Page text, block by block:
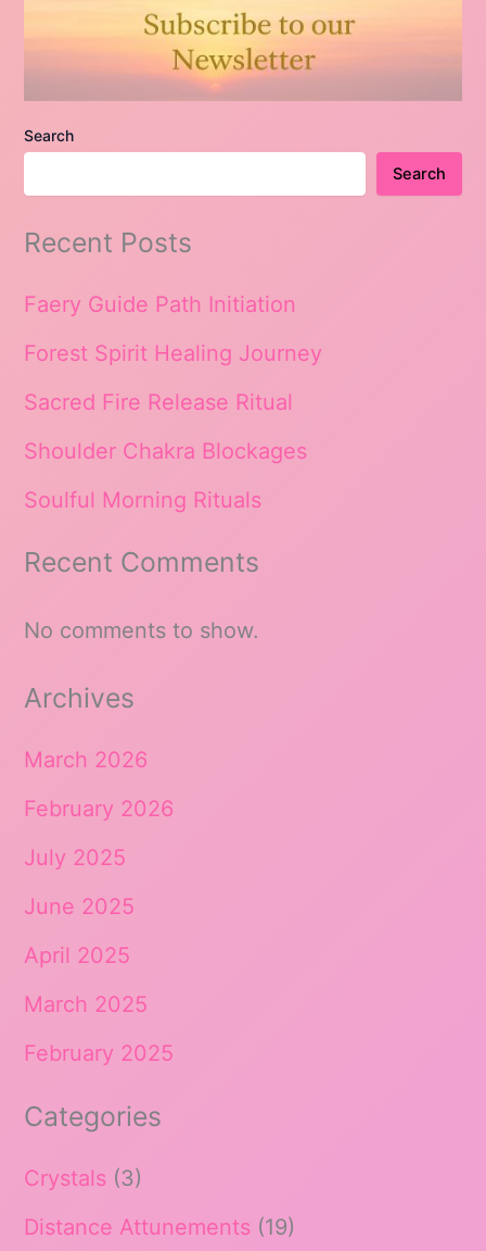
Search
Search
Recent Posts
Faery Guide Path Initiation
Forest Spirit Healing Journey
Sacred Fire Release Ritual
Shoulder Chakra Blockages
Soulful Morning Rituals
Recent Comments
No comments to show.
Archives
March 2026
February 2026
July 2025
June 2025
April 2025
March 2025
February 2025
Categories
Crystals (3)
Distance Attunements (19)